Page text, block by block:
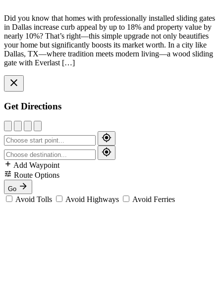
Did you know that homes with professionally installed sliding gates
in Dallas increase curb appeal by up to 18% and property value by
nearly 10%? That’s right—this simple upgrade not only beautifies
your home but significantly boosts its market worth. In a city like
Dallas, TX—where tradition meets modern living—a wood sliding
gate with Everlast […]
Get Directions
Add Waypoint
Route Options
Go
Avoid Tolls Avoid Highways Avoid Ferries